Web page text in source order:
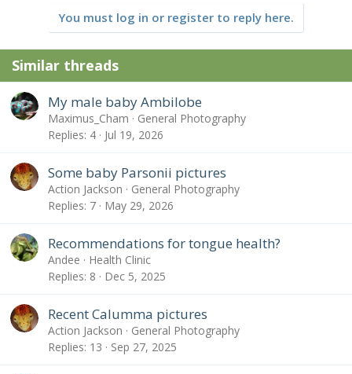
You must log in or register to reply here.
Similar threads
My male baby Ambilobe
Maximus_Cham
General Photography
Replies 4 Jul 19, 2026
Some baby Parsonii pictures
Action Jackson
General Photography
Replies 7 May 29, 2026
Recommendations for tongue health?
Andee
Health Clinic
Replies 8 Dec 5, 2025
Recent Calumma pictures
Action Jackson
General Photography
Replies 13 Sep 27, 2025